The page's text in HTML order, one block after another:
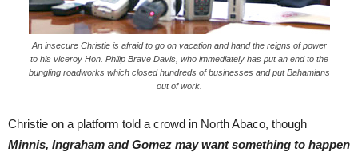
An insecure Christie is afraid to go on vacation and hand the reigns of power
to his viceroy Hon. Philip Brave Davis, who immediately has put an end to the
bungling roadworks which closed hundreds of businesses and put Bahamians
out of work.
Christie on a platform told a crowd in North Abaco, though
Minnis, Ingraham and Gomez may want something to happen